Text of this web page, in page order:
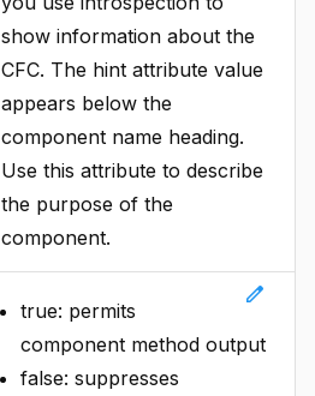
show information about the
CFC. The hint attribute value
appears below the
component name heading.
Use this attribute to describe
the purpose of the
component.
edit
true: permits
component method output
false: suppresses